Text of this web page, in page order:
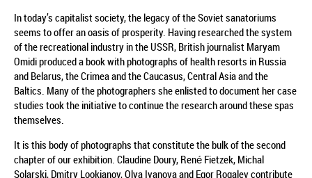
In today’s capitalist society, the legacy of the Soviet sanatoriums
seems to offer an oasis of prosperity. Having researched the system
of the recreational industry in the USSR, British journalist Maryam
Omidi produced a book with photographs of health resorts in Russia
and Belarus, the Crimea and the Caucasus, Central Asia and the
Baltics. Many of the photographers she enlisted to document her case
studies took the initiative to continue the research around these spas
themselves.
It is this body of photographs that constitute the bulk of the second
chapter of our exhibition. Claudine Doury, René Fietzek, Michal
Solarski, Dmitry Lookianov, Olya Ivanova and Egor Rogalev contribute